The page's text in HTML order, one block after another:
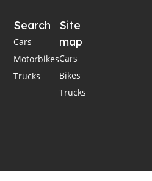
Search
Cars
Motorbikes
Trucks
Site
map
Cars
Bikes
Trucks